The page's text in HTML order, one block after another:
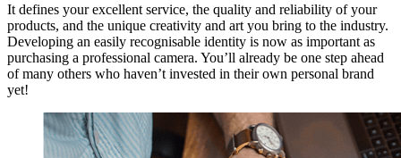
It defines your excellent service, the quality and reliability of your
products, and the unique creativity and art you bring to the industry.
Developing an easily recognisable identity is now as important as
purchasing a professional camera. You’ll already be one step ahead
of many others who haven’t invested in their own personal brand
yet!